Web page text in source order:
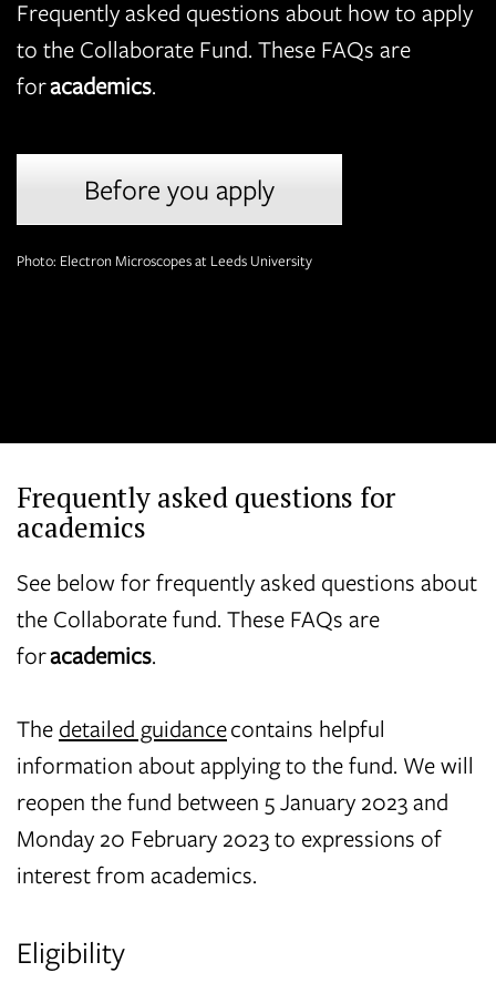
Frequently asked questions about how to apply
to the Collaborate Fund. These FAQs are
foracademics.
Before you apply
Photo: Electron Microscopes at Leeds University
Frequently asked questions for
academics
See below for frequently asked questions about
the Collaborate fund. These FAQs are
foracademics.
The detailed guidancecontains helpful
information about applying to the fund. We will
reopen the fund between 5 January 2023 and
Monday 20 February 2023 to expressions of
interest from academics.
Eligibility